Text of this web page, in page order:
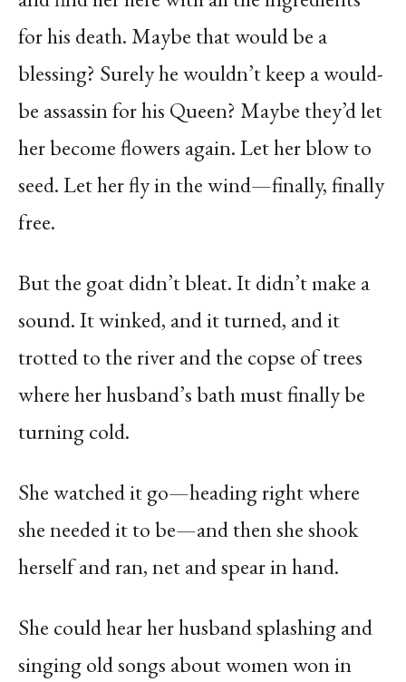
for his death. Maybe that would be a
blessing? Surely he wouldn’t keep a would-
be assassin for his Queen? Maybe they’d let
her become flowers again. Let her blow to
seed. Let her fly in the wind—finally, finally
free.
But the goat didn’t bleat. It didn’t make a
sound. It winked, and it turned, and it
trotted to the river and the copse of trees
where her husband’s bath must finally be
turning cold.
She watched it go—heading right where
she needed it to be—and then she shook
herself and ran, net and spear in hand.
She could hear her husband splashing and
singing old songs about women won in